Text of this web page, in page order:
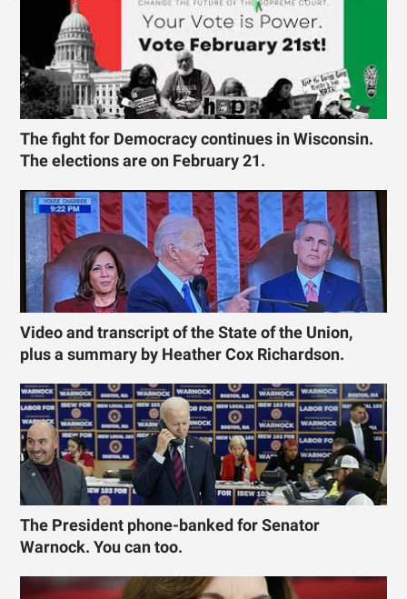
The fight for Democracy continues in Wisconsin.
The elections are on February 21.
Video and transcript of the State of the Union,
plus a summary by Heather Cox Richardson.
The President phone-banked for Senator
Warnock. You can too.